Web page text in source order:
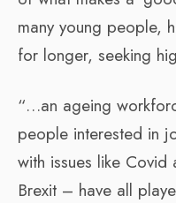
many young people,
for longer, seeking
“…an ageing
people interested in
with issues like
Brexit – have all